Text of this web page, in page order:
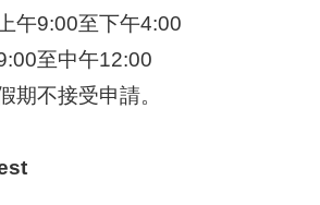
午9:00至下午4:00
至中午12:00
期不接受申請。